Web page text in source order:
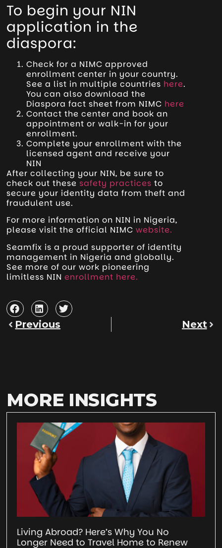
To begin your NIN
application in the
diaspora:
Check for a NIMC approved
enrollment center in your country.
See a list in multiple countries here.
You can also download the
Diaspora fact sheet from NIMC here
Contact the center and book an
appointment or walk-in for your
enrollment.
Complete your enrollment with the
licensed agent and receive your
NIN
After collecting your NIN, be sure to
check out thesesafety practices to
secure your identity data from theft and
fraudulent use.
For more information on NIN in Nigeria,
please visit the official NIMCwebsite.
Seamfix is a proud supporter of identity
management in Nigeria and globally.
See more of our work pioneering
limitless NINenrollment here.
Previous Next
MORE INSIGHTS
Living Abroad? Here’s Why You No
Longer Need to Travel Home to Renew